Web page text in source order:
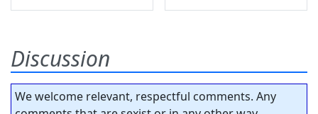
Discussion
We welcome relevant, respectful comments. Any